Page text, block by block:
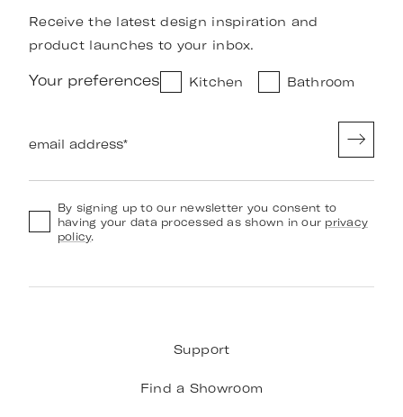
Receive the latest design inspiration and
product launches to your inbox.
Your preferences Kitchen Bathroom
email address*
By signing up to our newsletter you consent to
having your data processed as shown in our privacy
policy.
Support
Find a Showroom